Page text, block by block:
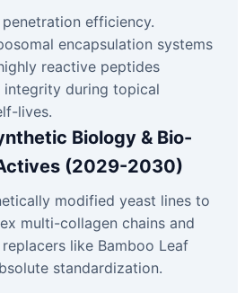
efficiency.
encapsulation systems
reactive peptides
integrity during topical
lives.
Biology & Bio-
(2029-2030)
modified yeast lines to
multi-collagen chains and
like Bamboo Leaf
standardization.